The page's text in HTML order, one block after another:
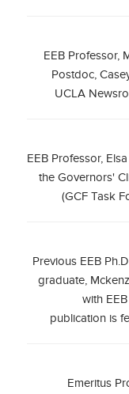
EEB Professor,
Postdoc,
UCLA
EEB Professor,
the Governors'
(GCF Task
Previous EEB
graduate,
with
publication is
Emeritus